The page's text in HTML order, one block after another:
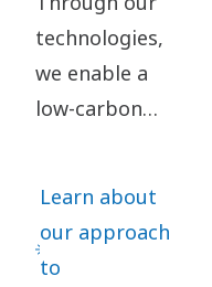
technologies,
we enable a
low-carbon
for our impact
Learn about
our approach
to